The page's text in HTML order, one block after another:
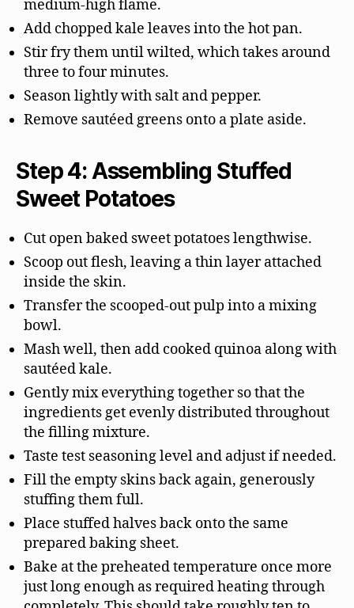
medium-high flame.
Add chopped kale leaves into the hot pan.
Stir fry them until wilted, which takes around
three to four minutes.
Season lightly with salt and pepper.
Remove sautéed greens onto a plate aside.
Step 4: Assembling Stuffed
Sweet Potatoes
Cut open baked sweet potatoes lengthwise.
Scoop out flesh, leaving a thin layer attached
inside the skin.
Transfer the scooped-out pulp into a mixing
bowl.
Mash well, then add cooked quinoa along with
sautéed kale.
Gently mix everything together so that the
ingredients get evenly distributed throughout
the filling mixture.
Taste test seasoning level and adjust if needed.
Fill the empty skins back again, generously
stuffing them full.
Place stuffed halves back onto the same
prepared baking sheet.
Bake at the preheated temperature once more
just long enough as required heating through